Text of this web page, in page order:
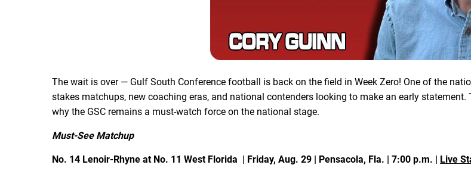
The wait is over — Gulf South Conference football is back on the field in Week Zero! One of the
stakes matchups, new coaching eras, and national contenders looking to make an early
why the GSC remains a must-watch force on the national stage.
Must-See Matchup
No. 14 Lenoir-Rhyne at No. 11 West Florida | Friday, Aug. 29 | Pensacola, Fla. | 7:00 p.m. | Live